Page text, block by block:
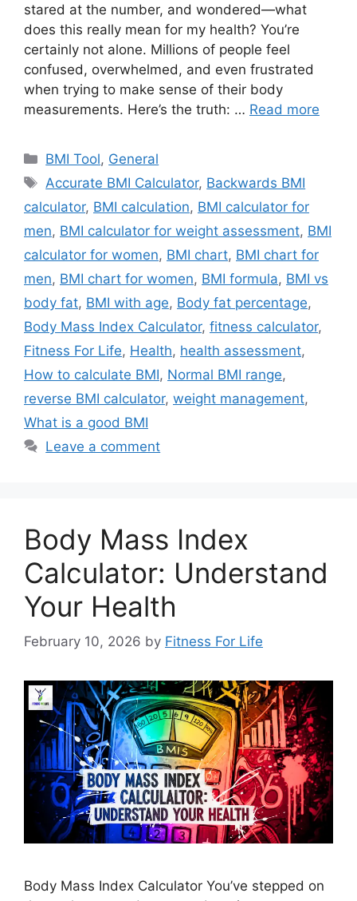
stared at the number, and wondered—what
does this really mean for my health? You’re
certainly not alone. Millions of people feel
confused, overwhelmed, and even frustrated
when trying to make sense of their body
measurements. Here’s the truth: … Read more
Categories
BMI Tool, General
Tags
Accurate BMI Calculator, Backwards BMI
calculator, BMI calculation, BMI calculator for
men, BMI calculator for weight assessment, BMI
calculator for women, BMI chart, BMI chart for
men, BMI chart for women, BMI formula, BMI vs
body fat, BMI with age, Body fat percentage,
Body Mass Index Calculator, fitness calculator,
Fitness For Life, Health, health assessment,
How to calculate BMI, Normal BMI range,
reverse BMI calculator, weight management,
What is a good BMI
Leave a comment
Body Mass Index
Calculator: Understand
Your Health
February 10, 2026 by Fitness For Life
Body Mass Index Calculator You’ve stepped on